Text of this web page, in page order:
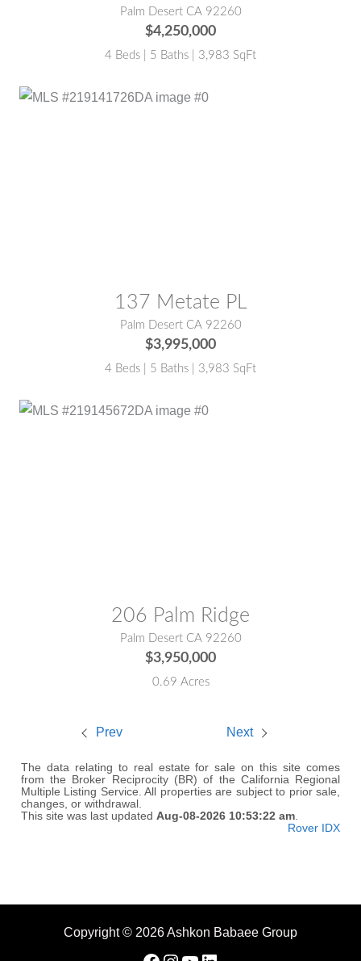
Palm Desert CA 92260
$4,250,000
4 Beds | 5 Baths | 3,983 SqFt
137 Metate PL
Palm Desert CA 92260
$3,995,000
4 Beds | 5 Baths | 3,983 SqFt
206 Palm Ridge
Palm Desert CA 92260
$3,950,000
0.69 Acres
Prev Next
The data relating to real estate for sale on this site comes
from the Broker Reciprocity (BR) of the California Regional
Multiple Listing Service. All properties are subject to prior sale,
changes, or withdrawal.
This site was last updated Aug-08-2026 10:53:22 am.
Rover IDX
Copyright © 2026 Ashkon Babaee Group